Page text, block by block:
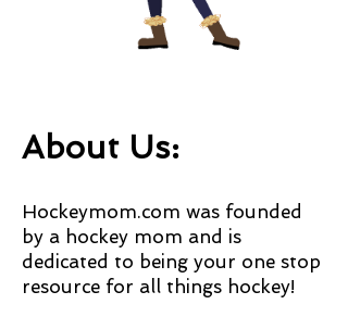
About Us:
Hockeymom.com was founded
by a hockey mom and is
dedicated to being your one stop
resource for all things hockey!